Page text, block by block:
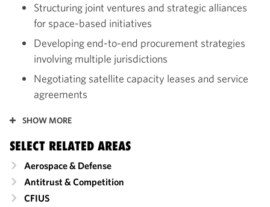
Structuring joint ventures and strategic alliances
for space-based initiatives
Developing end-to-end procurement strategies
involving multiple jurisdictions
Negotiating satellite capacity leases and service
agreements
SHOW MORE
SELECT RELATED AREAS
Aerospace & Defense
Antitrust & Competition
CFIUS